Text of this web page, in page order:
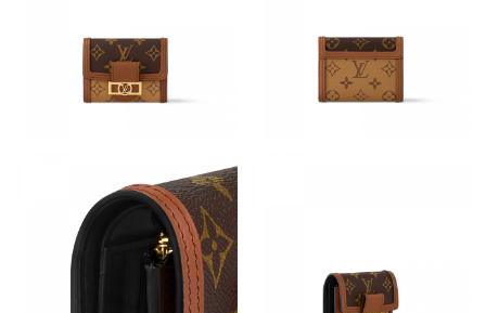
Just Sold: Oscar from Indianapolis on Jul 30, 2026 at 3:14 PM.
Just Sold: Hannah from Boston on Jul 08, 2026 at 4:42 PM.
Just Sold: Nate from Salt Lake City on May 15, 2026 at 9:55 PM.
Just Sold: Helen from Austin on Jul 02, 2026 at 12:31 PM.
Just Sold: Yara from Sacramento on May 14, 2026 at 11:32 PM.